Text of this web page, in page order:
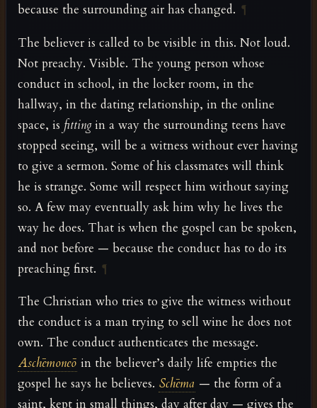
because the surrounding air has changed. ¶
The believer is called to be visible in this. Not loud.
Not preachy. Visible. The young person whose
conduct in school, in the locker room, in the
hallway, in the dating relationship, in the online
space, is fittingin a way the surrounding teens have
stopped seeing, will be a witness without ever having
to give a sermon. Some of his classmates will think
he is strange. Some will respect him without saying
so. A few may eventually ask him why he lives the
way he does. That is when the gospel can be spoken,
and not before — because the conduct has to do its
preaching first. ¶
The Christian who tries to give the witness without
the conduct is a man trying to sell wine he does not
own. The conduct authenticates the message.
Aschēmoneō in the believer’s daily life empties the
gospel he says he believes. Schēma — the form of a
saint, kept in small things, day after day — gives the